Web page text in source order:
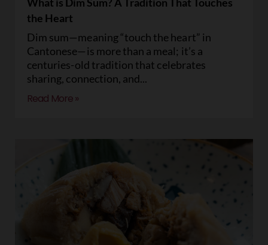
the Heart
Dim sum—meaning “touch the heart” in
Cantonese—is more than a meal; it’s a
centuries-old tradition that celebrates
sharing, connection, and
Read More »